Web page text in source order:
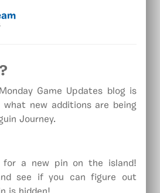
Game Updates blog is
what new additions are being
Journey.
for a new pin on the island!
see if you can figure out